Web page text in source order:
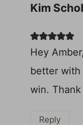
Kim
Hey
better with
win.
Reply